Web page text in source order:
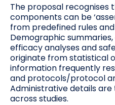
The proposal recognises
components can be
from predefined rules
Demographic
efficacy analyses and
originate from statistical
information frequently
and protocols/protocol
Administrative details
across studies.